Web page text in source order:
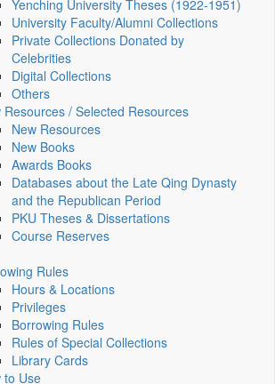
Yenching University Theses (1922‑1951)
University Faculty/Alumni Collections
Private Collections Donated by
Celebrities
Digital Collections
Others
Resources / Selected Resources
New Resources
New Books
Awards Books
Databases about the Late Qing Dynasty
and the Republican Period
PKU Theses & Dissertations
Course Reserves
Rules
Hours & Locations
Privileges
Borrowing Rules
Rules of Special Collections
Library Cards
to Use